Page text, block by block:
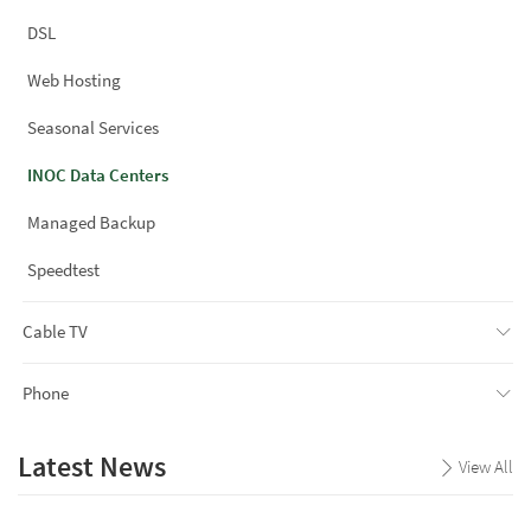
DSL
Web Hosting
Seasonal Services
INOC Data Centers
Managed Backup
Speedtest
Cable TV
Phone
Latest News View All